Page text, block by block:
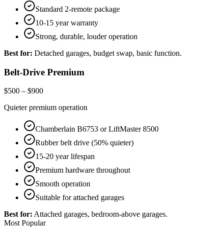
Standard 2-remote package
10-15 year warranty
Strong, durable, louder operation
Best for: Detached garages, budget swap, basic function.
Belt-Drive Premium
$500 – $900
Quieter premium operation
Chamberlain B6753 or LiftMaster 8500
Rubber belt drive (50% quieter)
15-20 year lifespan
Premium hardware throughout
Smooth operation
Suitable for attached garages
Best for: Attached garages, bedroom-above garages.
Most Popular